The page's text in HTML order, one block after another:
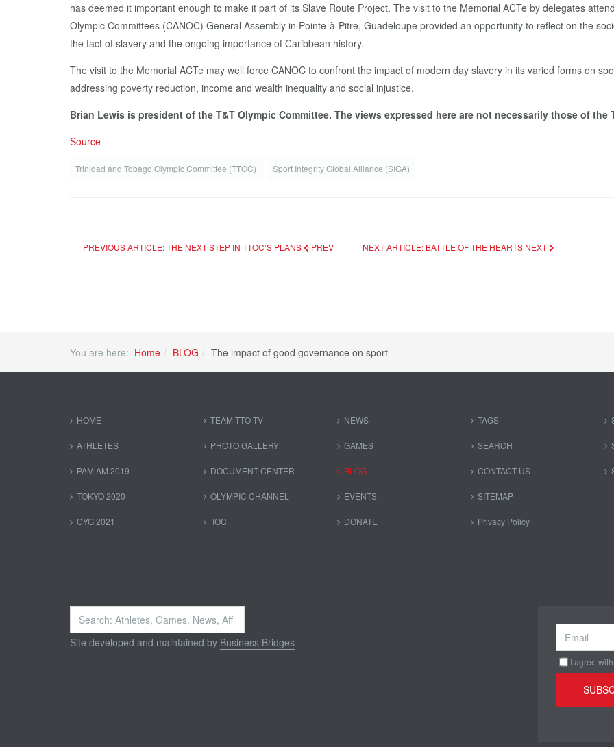
has deemed it important enough to make it part of its Slave Route Project. The visit to the Memorial ACTe by delegates
Olympic Committees (CANOC) General Assembly in Pointe-à-Pitre, Guadeloupe provided an opportunity to reflect on the
the fact of slavery and the ongoing importance of Caribbean history.
The visit to the Memorial ACTe may well force CANOC to confront the impact of modern day slavery in its varied forms on
addressing poverty reduction, income and wealth inequality and social injustice.
Brian Lewis is president of the T&T Olympic Committee. The views expressed here are not necessarily those of the
Source
Trinidad and Tobago Olympic Committee (TTOC) Sport Integrity Global Alliance (SIGA)
PREVIOUS ARTICLE: THE NEXT STEP IN TTOC’S PLANS PREV NEXT ARTICLE: BATTLE OF THE HEARTS NEXT
You are here: Home BLOG The impact of good governance on sport
HOME
ATHLETES
PAM AM 2019
TOKYO 2020
CYG 2021
TEAM TTO TV
PHOTO GALLERY
DOCUMENT CENTER
OLYMPIC CHANNEL
IOC
NEWS
GAMES
BLOG
EVENTS
DONATE
TAGS
SEARCH
CONTACT US
SITEMAP
Privacy Policy
Search
...
Site developed and maintained by Business Bridges
I agree